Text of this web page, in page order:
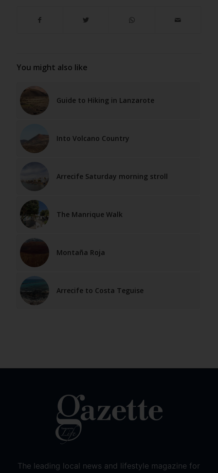
You might also like
Guide to Hiking in Lanzarote
Into Volcano Country
Arrecife Saturday morning stroll
The Manrique Walk
Montaña Roja
Arrecife to Costa Teguise
The leading local news and lifestyle magazine for